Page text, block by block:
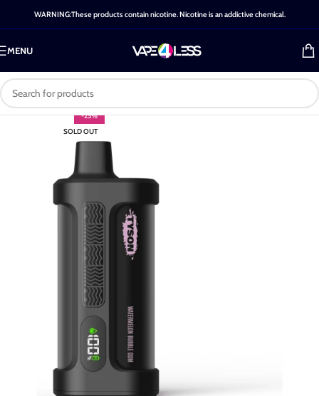
WARNING:These products contain nicotine. Nicotine is an addictive chemical.
MENU
-25%
SOLD OUT